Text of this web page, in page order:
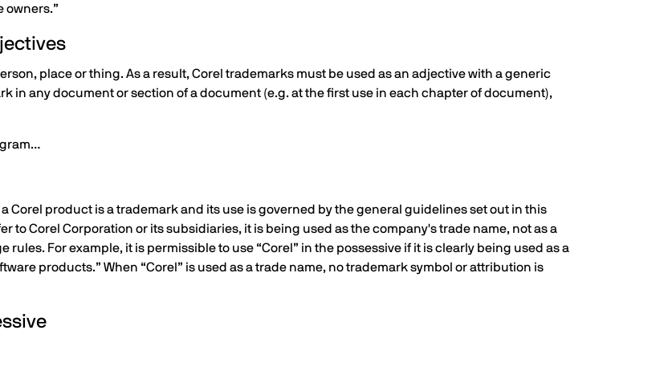
owners.”
place or thing. As a result, Corel trademarks must be used as an adjective with a generic
in any document or section of a document (e.g. at the first use in each chapter of document),
Corel product is a trademark and its use is governed by the general guidelines set out in this
to Corel Corporation or its subsidiaries, it is being used as the company's trade name, not as a
For example, it is permissible to use “Corel” in the possessive if it is clearly being used as a
products.” When “Corel” is used as a trade name, no trademark symbol or attribution is